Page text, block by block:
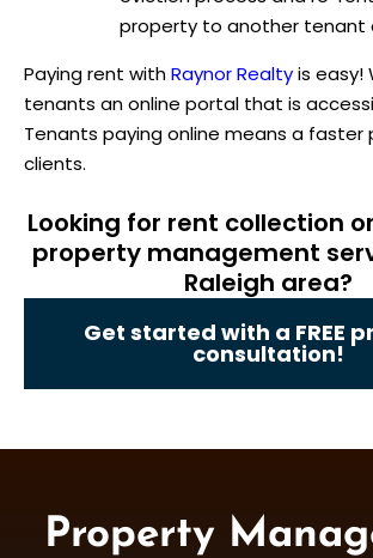
property to another tenant
Paying rent withRaynor Realtyis easy!
tenants an online portal that is
Tenants paying online means a faster
clients.
Looking for rent collection
property management
Raleigh area?
Get started with a FREE
consultation!
Property